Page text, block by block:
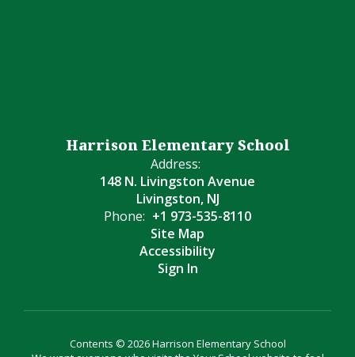
Harrison Elementary School
Address:
148 N. Livingston Avenue
Livingston, NJ
Phone: +1 973-535-8110
Site Map
Accessibility
Sign In
Contents © 2026 Harrison Elementary School